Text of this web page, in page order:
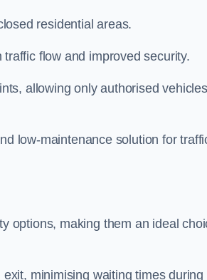
residential areas.
flow and improved security.
allowing only authorised vehicles
low-maintenance solution for
options, making them an ideal
minimising waiting times during